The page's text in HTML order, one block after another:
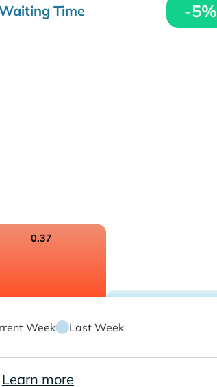
Time -5%
0.37
Week Last Week
Learn more